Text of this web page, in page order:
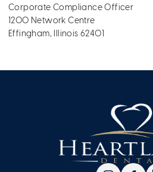
Corporate Compliance Officer
1200 Network Centre
Effingham, Illinois 62401